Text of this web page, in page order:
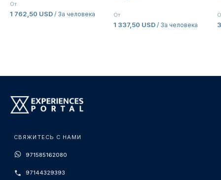
От
1 762,50 USD / За человека От
1 337,50 USD / За человека
СВЯЖИТЕСЬ С НАМИ
971585162080
97144329393